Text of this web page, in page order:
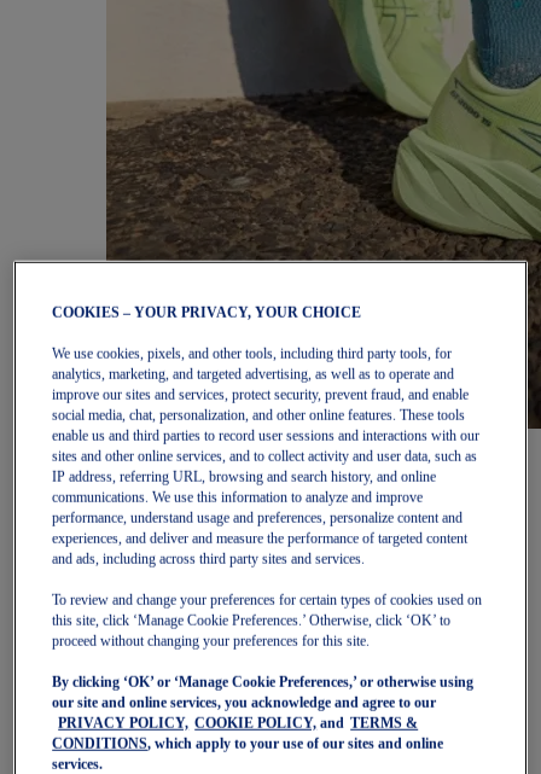
Women
Featured
New Arrivals
Best Sellers
OneASICS Exclusives
Road Tested Footwear
NOVABLAST 6
GT-2000 15
BLAZEBLAST
NAGINO Collection
Last Chance Styles
Sale
Shoes
COOKIES – YOUR PRIVACY, YOUR CHOICE
We use cookies, pixels, and other tools, including third party tools, for
analytics, marketing, and targeted advertising, as well as to operate and
improve our sites and services, protect security, prevent fraud, and enable
social media, chat, personalization, and other online features. These tools
enable us and third parties to record user sessions and interactions with our
sites and other online services, and to collect activity and user data, such as
IP address, referring URL, browsing and search history, and online
communications. We use this information to analyze and improve
performance, understand usage and preferences, personalize content and
experiences, and deliver and measure the performance of targeted content
and ads, including across third party sites and services.
To review and change your preferences for certain types of cookies used on
this site, click ‘Manage Cookie Preferences.’ Otherwise, click ‘OK’ to
proceed without changing your preferences for this site.
By clicking ‘OK’ or ‘Manage Cookie Preferences,’ or otherwise using
our site and online services, you acknowledge and agree to our
PRIVACY POLICY, COOKIE POLICY, and
TERMS &
CONDITIONS, which apply to your use of our sites and online
services.